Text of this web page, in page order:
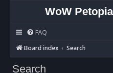
WoW
FAQ
Board index
Search
Search